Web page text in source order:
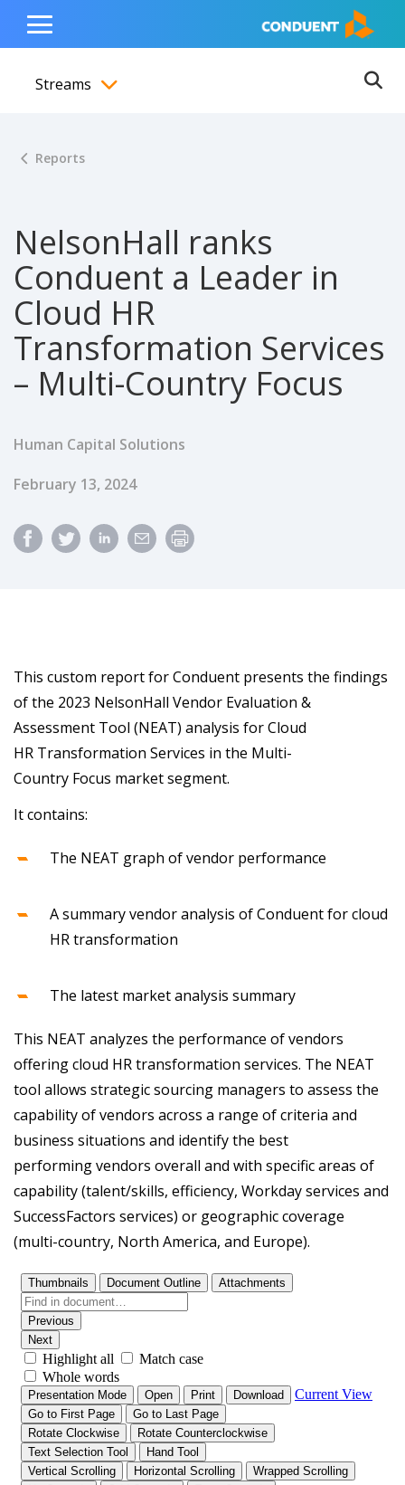
content
navigation
footer
Show Search Input
Hide Search Input Home
Toggle
Menu
Streams
Reports
NelsonHall ranks
Conduent a Leader in
Cloud HR
Transformation Services
– Multi-Country Focus
Human Capital Solutions
Published Date
February 13, 2024
This custom report for Conduent presents the findings
of the 2023 NelsonHall Vendor Evaluation &
Assessment Tool (NEAT) analysis for Cloud
HR Transformation Services in the Multi-
Country Focus market segment.
It contains:
The NEAT graph of vendor performance
A summary vendor analysis of Conduent for cloud
HR transformation
The latest market analysis summary
This NEAT analyzes the performance of vendors
offering cloud HR transformation services. The NEAT
tool allows strategic sourcing managers to assess the
capability of vendors across a range of criteria and
business situations and identify the best
performing vendors overall and with specific areas of
capability (talent/skills, efficiency, Workday services and
SuccessFactors services) or geographic coverage
(multi-country, North America, and Europe).